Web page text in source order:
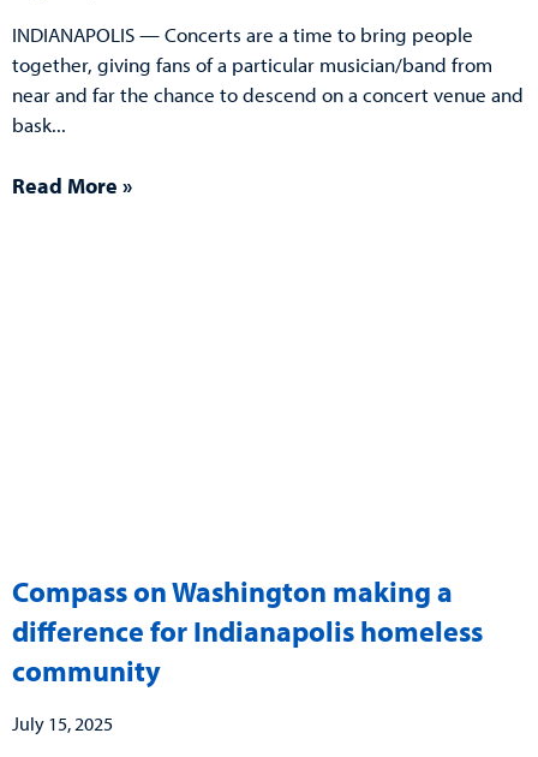
INDIANAPOLIS — Concerts are a time to bring people
together, giving fans of a particular musician/band from
near and far the chance to descend on a concert venue and
bask
Read More »
Compass on Washington making a
difference for Indianapolis homeless
community
July 15, 2025